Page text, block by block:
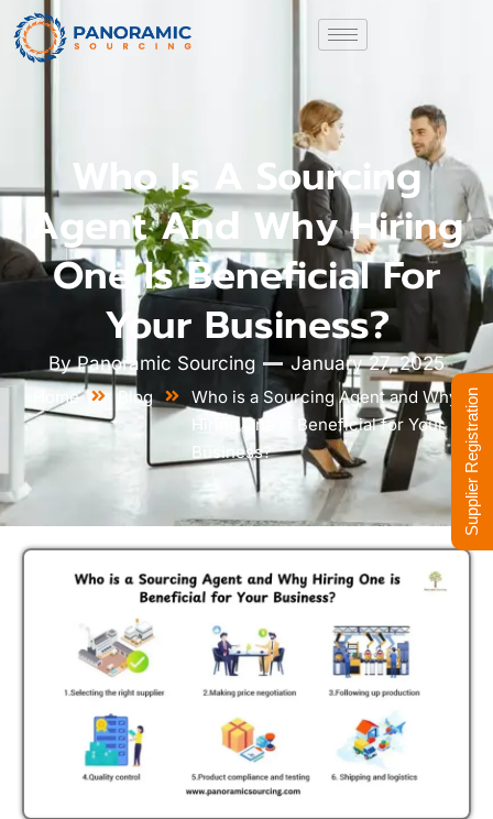
Who Is A Sourcing
Agent And Why Hiring
One Is Beneficial For
Your Business?
ByPanoramic Sourcing January 27, 2025
Home Blog
Who is a Sourcing Agent and Why
Hiring One is Beneficial for Your
Business?
Supplier Registration